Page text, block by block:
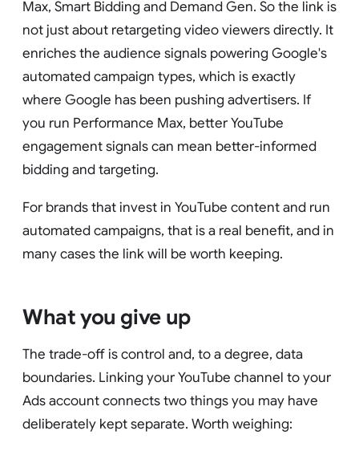
Max, Smart Bidding and Demand Gen. So the link is
not just about retargeting video viewers directly. It
enriches the audience signals powering Google's
automated campaign types, which is exactly
where Google has been pushing advertisers. If
you run Performance Max, better YouTube
engagement signals can mean better-informed
bidding and targeting.
For brands that invest in YouTube content and run
automated campaigns, that is a real benefit, and in
many cases the link will be worth keeping.
What you give up
The trade-off is control and, to a degree, data
boundaries. Linking your YouTube channel to your
Ads account connects two things you may have
deliberately kept separate. Worth weighing: